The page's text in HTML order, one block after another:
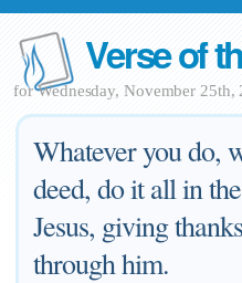
Verse of
for Wednesday, November 25th,
Whatever you do,
deed, do it all in
Jesus, giving
through him.